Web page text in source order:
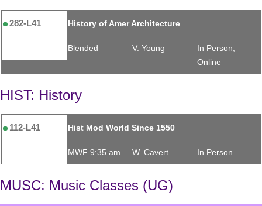
282-L41 History of Amer Architecture
Blended V. Young
In Person,
Online
HIST: History
112-L41 Hist Mod World Since 1550
MWF 9:35 am W. Cavert In Person
MUSC: Music Classes (UG)